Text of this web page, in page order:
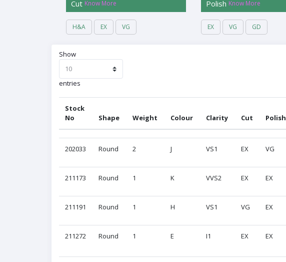
Cut Know More
H&A EX VG
Polish Know More
EX VG GD
Show
entries
Stock
No
Shape Weight Colour Clarity Cut Polish
No
202033 Round 2 J VS1 EX VG
211173 Round 1 K VVS2 EX EX
211191 Round 1 H VS1 VG EX
211272 Round 1 E I1 EX EX